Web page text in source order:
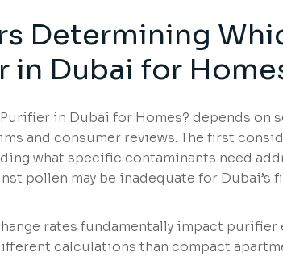
Determining
in Dubai for
in Dubai for Homes? depends on
and consumer reviews. The first
what specific contaminants need
pollen may be inadequate for Dubai’s
rates fundamentally impact purifier
calculations than compact